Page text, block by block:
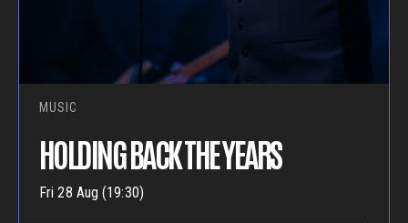
MUSIC
HOLDING BACK THE YEARS
Fri 28 Aug (19:30)